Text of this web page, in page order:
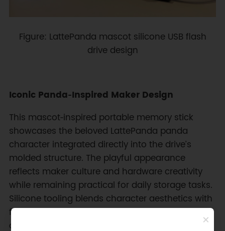
Figure: LattePanda mascot silicone USB flash
drive design
Iconic Panda‑Inspired Maker Design
This mascot‑inspired portable memory stick
showcases the beloved LattePanda panda
character integrated directly into the drive’s
molded structure. The playful appearance
reflects maker culture and hardware creativity
while remaining practical for daily storage tasks.
Silicone tooling blends character aesthetics with
functional durability, producing a unique
accessory for developers, electronics